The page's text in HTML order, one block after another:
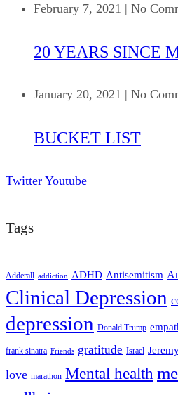
February 7, 2021 | No
20 YEARS SINCE
January 20, 2021 | No
BUCKET LIST
Twitter Youtube
Tags
Adderall addiction ADHD Antisemitism
Clinical Depression
depression Donald Trump
frank sinatra Friends gratitude Israel
love marathon Mental health